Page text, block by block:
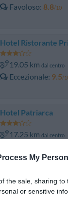
My
the sale, sharing to
or sensitive
Favoloso 8.8/10
Hotel Ristorante
19.05 km dal centro
Eccezionale 9.5/
Hotel Patriarca
17.25 km dal centro
Hotel Villa